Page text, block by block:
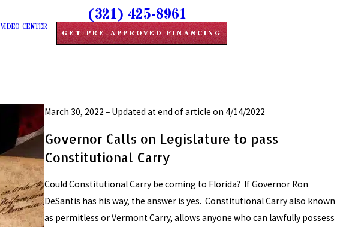
VIDEO CENTER
(321) 425-8961
GET PRE-APPROVED FINANCING
March 30, 2022 – Updated at end of article on 4/14/2022
Governor Calls on Legislature to pass
Constitutional Carry
Could Constitutional Carry be coming to Florida? If Governor Ron
DeSantis has his way, the answer is yes. Constitutional Carry also known
as permitless or Vermont Carry, allows anyone who can lawfully possess